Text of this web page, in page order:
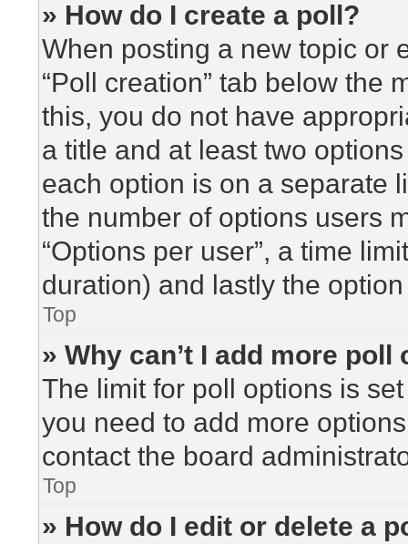
» How do I create a poll?
When posting a new topic or
“Poll creation” tab below the
this, you do not have
a title and at least two
each option is on a separate
the number of options users
“Options per user”, a time
duration) and lastly the
Top
» Why can’t I add more poll
The limit for poll options is
you need to add more
contact the board
Top
» How do I edit or delete a